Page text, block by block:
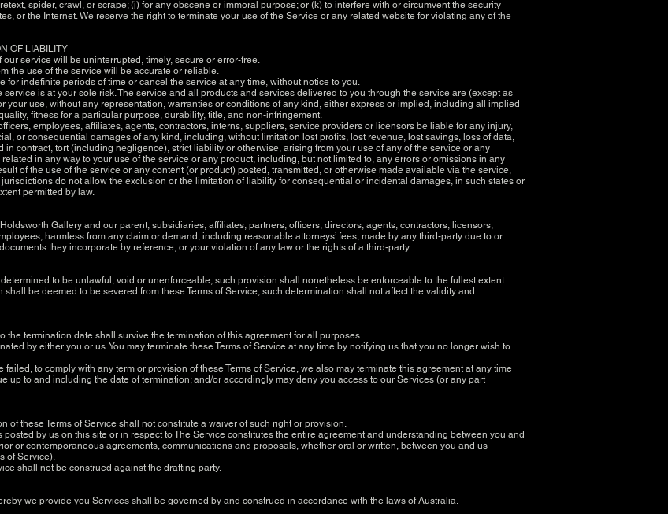
spider, crawl, or scrape; (j) for any obscene or immoral purpose; or (k) to interfere with or circumvent the security
or the Internet. We reserve the right to terminate your use of the Service or any related website for violating any of the
OF LIABILITY
service will be uninterrupted, timely, secure or error-free.
the use of the service will be accurate or reliable.
for indefinite periods of time or cancel the service at any time, without notice to you.
is at your sole risk. The service and all products and services delivered to you through the service are (except as
your use, without any representation, warranties or conditions of any kind, either express or implied, including all implied
fitness for a particular purpose, durability, title, and non-infringement.
employees, affiliates, agents, contractors, interns, suppliers, service providers or licensors be liable for any injury,
or consequential damages of any kind, including, without limitation lost profits, lost revenue, lost savings, loss of data,
contract, tort (including negligence), strict liability or otherwise, arising from your use of any of the service or any
in any way to your use of the service or any product, including, but not limited to, any errors or omissions in any
of the use of the service or any content (or product) posted, transmitted, or otherwise made available via the service,
do not allow the exclusion or the limitation of liability for consequential or incidental damages, in such states or
permitted by law.
Gallery and our parent, subsidiaries, affiliates, partners, officers, directors, agents, contractors, licensors,
harmless from any claim or demand, including reasonable attorneys’ fees, made by any third-party due to or
they incorporate by reference, or your violation of any law or the rights of a third-party.
to be unlawful, void or unenforceable, such provision shall nonetheless be enforceable to the fullest extent
be deemed to be severed from these Terms of Service, such determination shall not affect the validity and
termination date shall survive the termination of this agreement for all purposes.
by either you or us. You may terminate these Terms of Service at any time by notifying us that you no longer wish to
to comply with any term or provision of these Terms of Service, we also may terminate this agreement at any time
up to and including the date of termination; and/or accordingly may deny you access to our Services (or any part
of these Terms of Service shall not constitute a waiver of such right or provision.
by us on this site or in respect to The Service constitutes the entire agreement and understanding between you and
or contemporaneous agreements, communications and proposals, whether oral or written, between you and us
of Service).
shall not be construed against the drafting party.
we provide you Services shall be governed by and construed in accordance with the laws of Australia.